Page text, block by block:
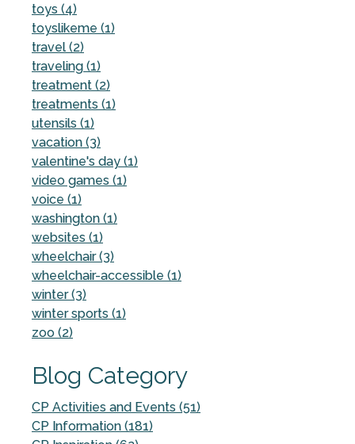
toys (4)
toyslikeme (1)
travel (2)
traveling (1)
treatment (2)
treatments (1)
utensils (1)
vacation (3)
valentine's day (1)
video games (1)
voice (1)
washington (1)
websites (1)
wheelchair (3)
wheelchair-accessible (1)
winter (3)
winter sports (1)
zoo (2)
Blog Category
CP Activities and Events (51)
CP Information (181)